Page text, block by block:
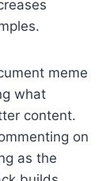
meme
what
content.
on
as the